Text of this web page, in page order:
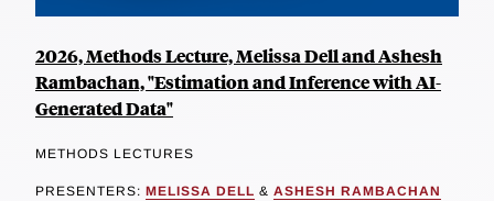
2026, Methods Lecture, Melissa Dell and Ashesh
Rambachan, "Estimation and Inference with AI-
Generated Data"
METHODS LECTURES
PRESENTERS: MELISSA DELL & ASHESH RAMBACHAN